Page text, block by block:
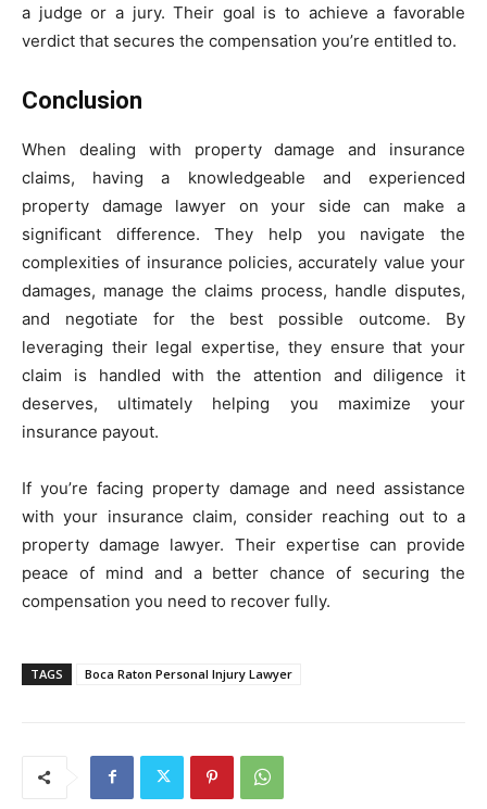
a judge or a jury. Their goal is to achieve a favorable
verdict that secures the compensation you’re entitled to.
Conclusion
When dealing with property damage and insurance
claims, having a knowledgeable and experienced
property damage lawyer on your side can make a
significant difference. They help you navigate the
complexities of insurance policies, accurately value your
damages, manage the claims process, handle disputes,
and negotiate for the best possible outcome. By
leveraging their legal expertise, they ensure that your
claim is handled with the attention and diligence it
deserves, ultimately helping you maximize your
insurance payout.
If you’re facing property damage and need assistance
with your insurance claim, consider reaching out to a
property damage lawyer. Their expertise can provide
peace of mind and a better chance of securing the
compensation you need to recover fully.
TAGS Boca Raton Personal Injury Lawyer